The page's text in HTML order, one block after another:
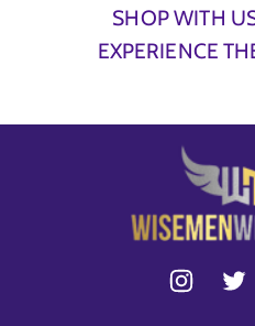
SHOP WITH
EXPERIENCE